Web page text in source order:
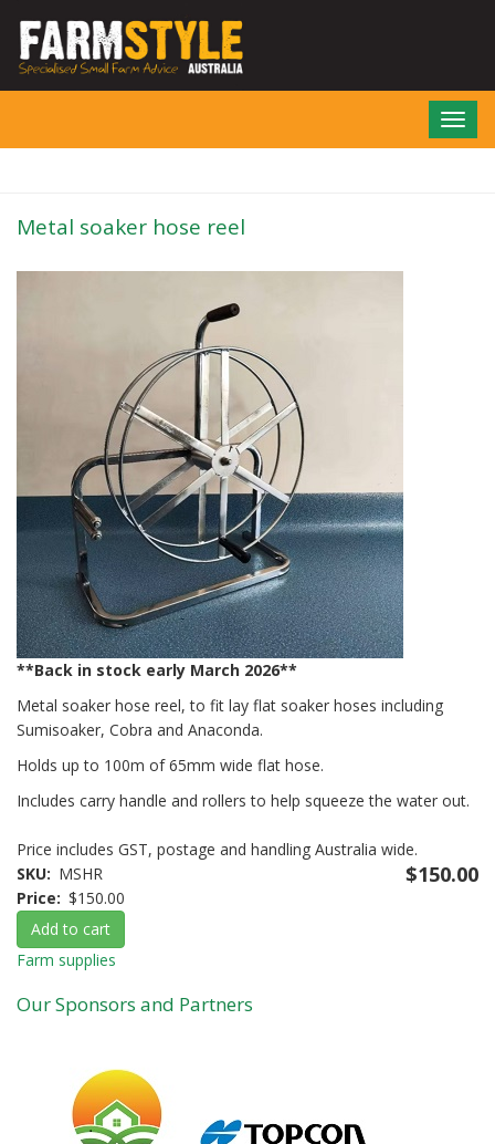
main
Metal soaker hose reel
**Back in stock early March 2026**
Metal soaker hose reel, to fit lay flat soaker hoses including
Sumisoaker, Cobra and Anaconda.
Holds up to 100m of 65mm wide flat hose.
Includes carry handle and rollers to help squeeze the water out.
Price includes GST, postage and handling Australia wide.
$150.00
SKU
MSHR
Price
$150.00
Add to cart
Farm supplies
Our Sponsors and Partners